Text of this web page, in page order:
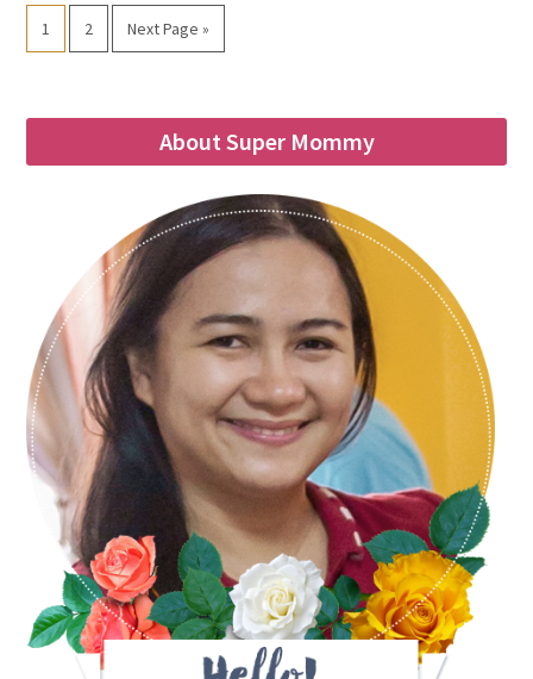
1 2 Next Page »
About Super Mommy